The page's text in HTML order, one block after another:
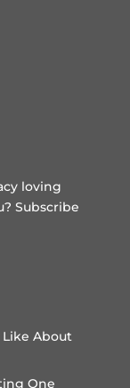
loving
Subscribe
Like About
One